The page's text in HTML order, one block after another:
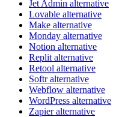
Jet Admin alternative
Lovable alternative
Make alternative
Monday alternative
Notion alternative
Replit alternative
Retool alternative
Softr alternative
Webflow alternative
WordPress alternative
Zapier alternative